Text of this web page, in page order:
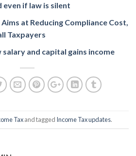
if law is silent
at Reducing Compliance Cost,
Taxpayers
salary and capital gains income
Taxand tagged Income Tax updates.